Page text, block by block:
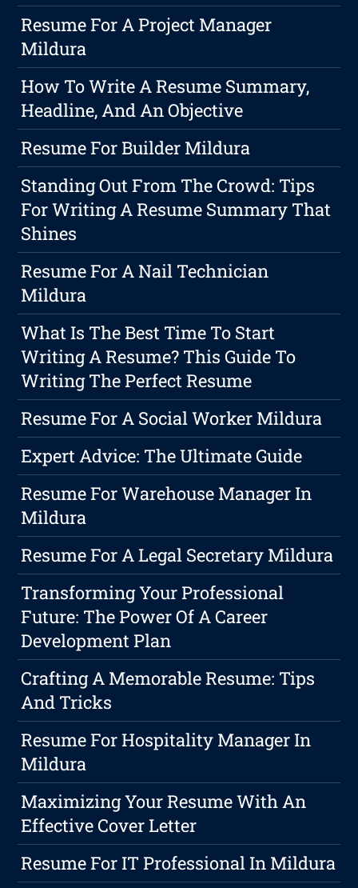
Resume For A Project Manager
Mildura
How To Write A Resume Summary,
Headline, And An Objective
Resume For Builder Mildura
Standing Out From The Crowd: Tips
For Writing A Resume Summary That
Shines
Resume For A Nail Technician
Mildura
What Is The Best Time To Start
Writing A Resume? This Guide To
Writing The Perfect Resume
Resume For A Social Worker Mildura
Expert Advice: The Ultimate Guide
Resume For Warehouse Manager In
Mildura
Resume For A Legal Secretary Mildura
Transforming Your Professional
Future: The Power Of A Career
Development Plan
Crafting A Memorable Resume: Tips
And Tricks
Resume For Hospitality Manager In
Mildura
Maximizing Your Resume With An
Effective Cover Letter
Resume For IT Professional In Mildura